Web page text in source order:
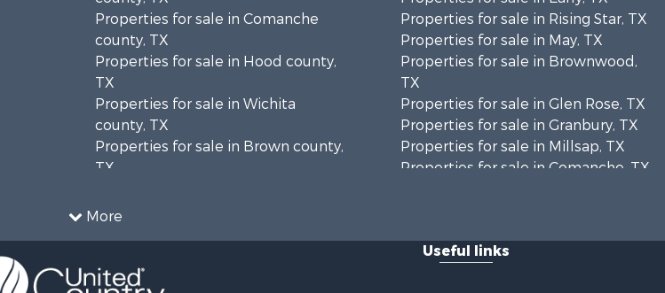
More
Properties for sale in Comanche
county, TX
Properties for sale in Hood county,
TX
Properties for sale in Wichita
county, TX
Properties for sale in Brown county,
TX
Properties for sale in Coleman
county, TX
Properties for sale in Rising Star, TX
Properties for sale in May, TX
Properties for sale in Brownwood,
TX
Properties for sale in Glen Rose, TX
Properties for sale in Granbury, TX
Properties for sale in Millsap, TX
Properties for sale in Comanche, TX
Useful links